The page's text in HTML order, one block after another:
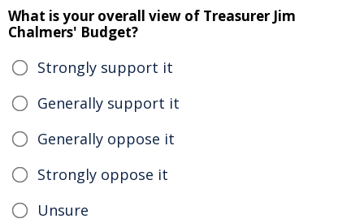
What is your overall view of Treasurer Jim
Chalmers' Budget?
Strongly support it
Generally support it
Generally oppose it
Strongly oppose it
Unsure